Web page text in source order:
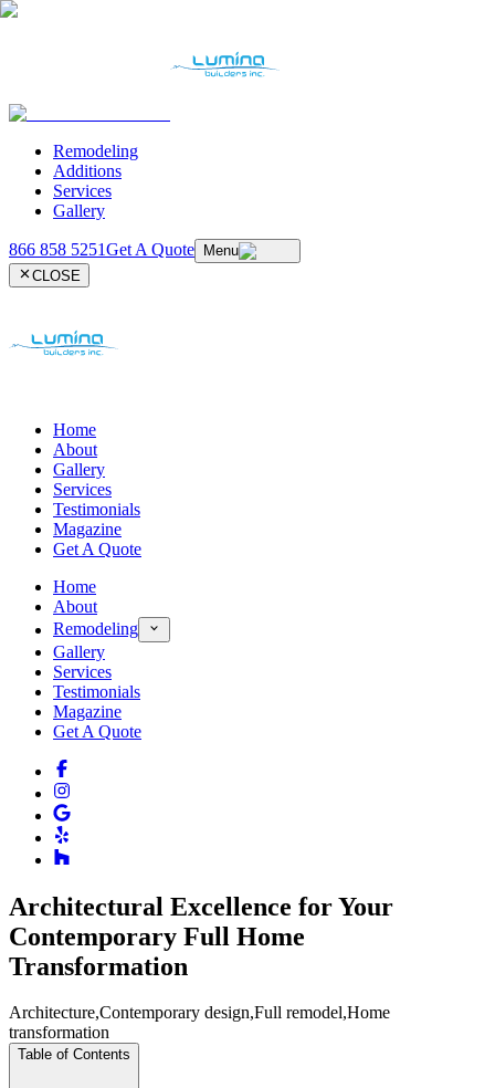
Remodeling
Additions
Services
Gallery
866 858 5251Get A Quote
Menu
CLOSE
Home
About
Gallery
Services
Testimonials
Magazine
Get A Quote
Home
About
Remodeling
Gallery
Services
Testimonials
Magazine
Get A Quote
Architectural Excellence for Your
Contemporary Full Home
Transformation
Architecture,Contemporary design,Full remodel,Home
transformation
Table of Contents